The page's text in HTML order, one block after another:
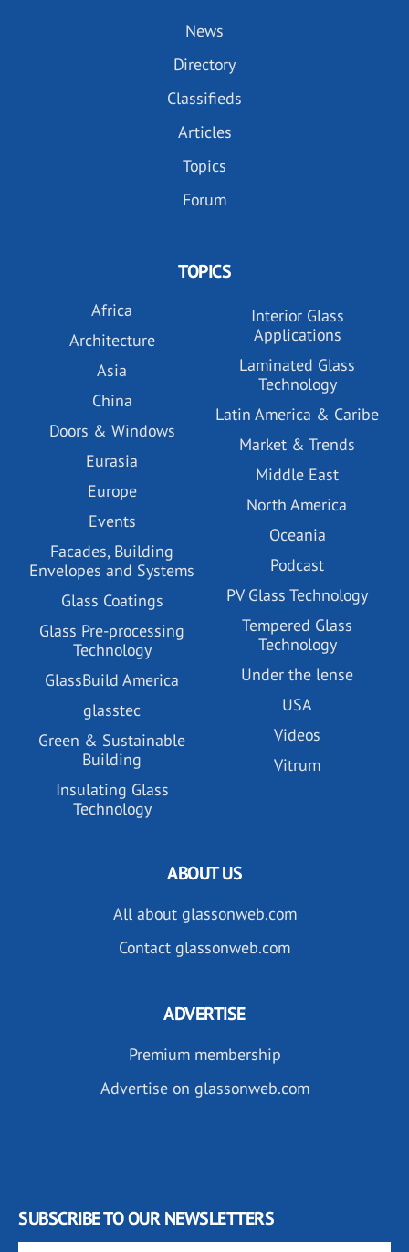
News
Directory
Classifieds
Articles
Topics
Forum
TOPICS
Africa
Architecture
Asia
China
Doors & Windows
Eurasia
Europe
Events
Facades, Building
Envelopes and Systems
Glass Coatings
Glass Pre-processing
Technology
GlassBuild America
glasstec
Green & Sustainable
Building
Insulating Glass
Technology
Interior Glass
Applications
Laminated Glass
Technology
Latin America & Caribe
Market & Trends
Middle East
North America
Oceania
Podcast
PV Glass Technology
Tempered Glass
Technology
Under the lense
USA
Videos
Vitrum
ABOUT US
All about glassonweb.com
Contact glassonweb.com
ADVERTISE
Premium membership
Advertise on glassonweb.com
SUBSCRIBE TO OUR NEWSLETTERS